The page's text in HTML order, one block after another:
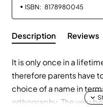
ISBN: 8178980045
Description Reviews
It is only once in a
therefore parents have
choice of a name in
orthography. The very